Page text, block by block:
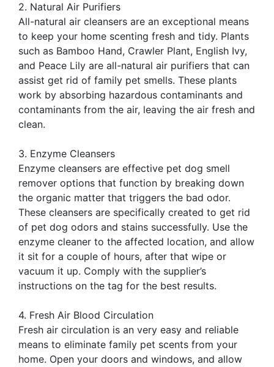
2. Natural Air Purifiers
All-natural air cleansers are an exceptional means
to keep your home scenting fresh and tidy. Plants
such as Bamboo Hand, Crawler Plant, English Ivy,
and Peace Lily are all-natural air purifiers that can
assist get rid of family pet smells. These plants
work by absorbing hazardous contaminants and
contaminants from the air, leaving the air fresh and
clean.
3. Enzyme Cleansers
Enzyme cleansers are effective pet dog smell
remover options that function by breaking down
the organic matter that triggers the bad odor.
These cleansers are specifically created to get rid
of pet dog odors and stains successfully. Use the
enzyme cleaner to the affected location, and allow
it sit for a couple of hours, after that wipe or
vacuum it up. Comply with the supplier’s
instructions on the tag for the best results.
4. Fresh Air Blood Circulation
Fresh air circulation is an very easy and reliable
means to eliminate family pet scents from your
home. Open your doors and windows, and allow